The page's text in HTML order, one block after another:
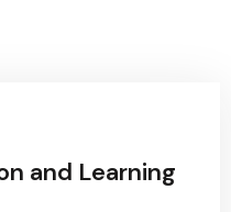
and Learning